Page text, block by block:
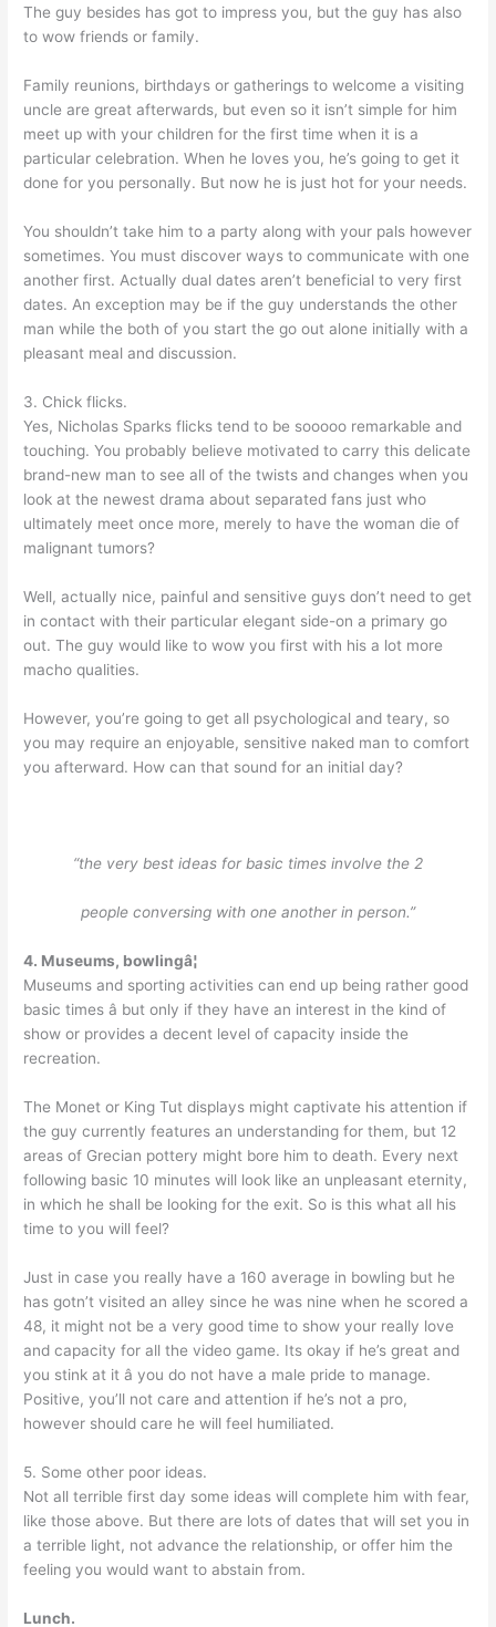
The guy besides has got to impress you, but the guy has also
to wow friends or family.
Family reunions, birthdays or gatherings to welcome a visiting
uncle are great afterwards, but even so it isn’t simple for him
meet up with your children for the first time when it is a
particular celebration. When he loves you, he’s going to get it
done for you personally. But now he is just hot for your needs.
You shouldn’t take him to a party along with your pals however
sometimes. You must discover ways to communicate with one
another first. Actually dual dates aren’t beneficial to very first
dates. An exception may be if the guy understands the other
man while the both of you start the go out alone initially with a
pleasant meal and discussion.
3. Chick flicks.
Yes, Nicholas Sparks flicks tend to be sooooo remarkable and
touching. You probably believe motivated to carry this delicate
brand-new man to see all of the twists and changes when you
look at the newest drama about separated fans just who
ultimately meet once more, merely to have the woman die of
malignant tumors?
Well, actually nice, painful and sensitive guys don’t need to get
in contact with their particular elegant side-on a primary go
out. The guy would like to wow you first with his a lot more
macho qualities.
However, you’re going to get all psychological and teary, so
you may require an enjoyable, sensitive naked man to comfort
you afterward. How can that sound for an initial day?
“the very best ideas for basic times involve the 2
people conversing with one another in person.”
4. Museums, bowlingâ¦
Museums and sporting activities can end up being rather good
basic times â but only if they have an interest in the kind of
show or provides a decent level of capacity inside the
recreation.
The Monet or King Tut displays might captivate his attention if
the guy currently features an understanding for them, but 12
areas of Grecian pottery might bore him to death. Every next
following basic 10 minutes will look like an unpleasant eternity,
in which he shall be looking for the exit. So is this what all his
time to you will feel?
Just in case you really have a 160 average in bowling but he
has gotn’t visited an alley since he was nine when he scored a
48, it might not be a very good time to show your really love
and capacity for all the video game. Its okay if he’s great and
you stink at it â you do not have a male pride to manage.
Positive, you’ll not care and attention if he’s not a pro,
however should care he will feel humiliated.
5. Some other poor ideas.
Not all terrible first day some ideas will complete him with fear,
like those above. But there are lots of dates that will set you in
a terrible light, not advance the relationship, or offer him the
feeling you would want to abstain from.
Lunch.